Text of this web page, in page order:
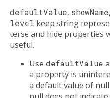
defaultValue, showName,
level keep string
terse and hide properties
useful.
Use defaultValue
a property is
a default value of